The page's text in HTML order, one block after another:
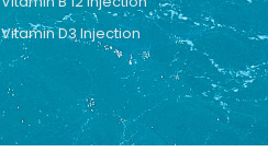
Vitamin D3 Injection